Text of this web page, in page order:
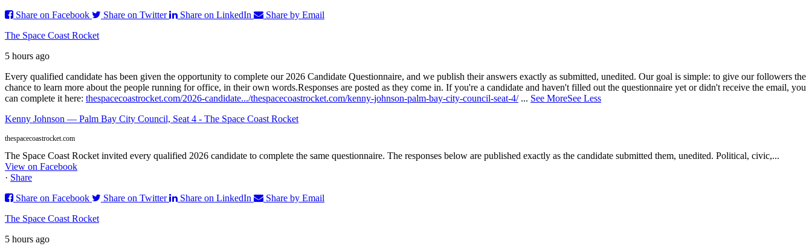
Share on Facebook
Share on Twitter Share on LinkedIn
Share by Email
The Space Coast Rocket
5 hours ago
Every qualified candidate has been given the opportunity to complete our 2026 Candidate Questionnaire, and we publish their answers exactly as submitted, unedited. Our goal is simple: to give our followers the
chance to learn more about the people running for office, in their own words.Responses are posted as they come in. If you're a candidate and haven't filled out the questionnaire yet or didn't receive the email, you
can complete it here: thespacecoastrocket.com/2026-candidate.../thespacecoastrocket.com/kenny-johnson-palm-bay-city-council-seat-4/ ... See MoreSee Less
Kenny Johnson — Palm Bay City Council, Seat 4 - The Space Coast Rocket
thespacecoastrocket.com
The Space Coast Rocket invited every qualified 2026 candidate to complete the same questionnaire. The responses below are published exactly as the candidate submitted them, unedited. Political, civic,...
View on Facebook
· Share
Share on Facebook
Share on Twitter Share on LinkedIn
Share by Email
The Space Coast Rocket
5 hours ago